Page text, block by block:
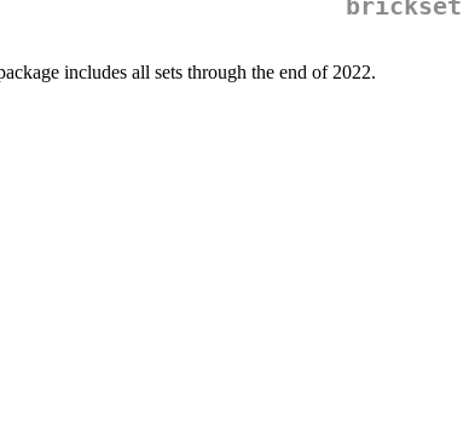
brickset
includes all sets through the end of 2022.